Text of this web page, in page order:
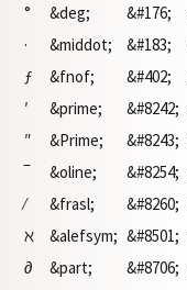
°
&deg; &#176;
·
&middot; &#183;
ƒ
&fnof; &#402;
′
&prime; &#8242;
″
&Prime; &#8243;
‾
&oline; &#8254;
⁄
&frasl; &#8260;
ℵ
&alefsym; &#8501;
∂
&part; &#8706;